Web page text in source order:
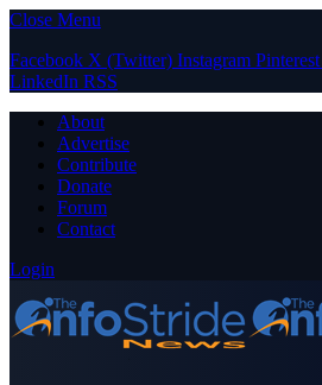
Close Menu
Facebook X (Twitter) Instagram Pinterest
LinkedIn RSS
About
Advertise
Contribute
Donate
Forum
Contact
Login